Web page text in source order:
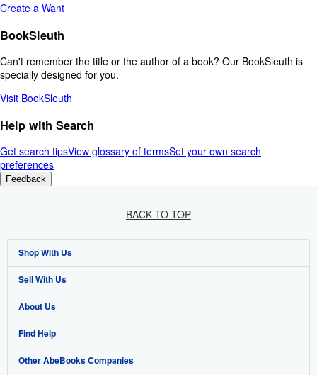
Create a Want
BookSleuth
Can't remember the title or the author of a book? Our BookSleuth is
specially designed for you.
Visit BookSleuth
Help with Search
Get search tipsView glossary of termsSet your own search
preferences
Feedback
BACK TO TOP
Shop With Us
Advanced Search
Browse Collections
My Account
My Orders
Sell With Us
Start Selling
Join Our Affiliate Programme
Book Buyback
About Us
About AbeBooks
Media
Find Help
Help
Other AbeBooks Companies